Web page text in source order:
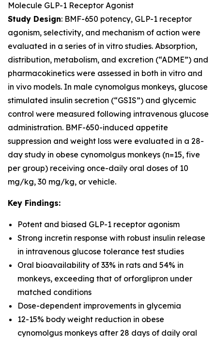
Molecule GLP-1 Receptor Agonist
Study Design: BMF-650 potency, GLP-1 receptor
agonism, selectivity, and mechanism of action were
evaluated in a series of in vitro studies. Absorption,
distribution, metabolism, and excretion (“ADME”) and
pharmacokinetics were assessed in both in vitro and
in vivo models. In male cynomolgus monkeys, glucose
stimulated insulin secretion (“GSIS”) and glycemic
control were measured following intravenous glucose
administration. BMF-650-induced appetite
suppression and weight loss were evaluated in a 28-
day study in obese cynomolgus monkeys (n=15, five
per group) receiving once-daily oral doses of 10
mg/kg, 30 mg/kg, or vehicle.
Key Findings:
Potent and biased GLP-1 receptor agonism
Strong incretin response with robust insulin release
in intravenous glucose tolerance test studies
Oral bioavailability of 33% in rats and 54% in
monkeys, exceeding that of orforglipron under
matched conditions
Dose-dependent improvements in glycemia
12-15% body weight reduction in obese
cynomolgus monkeys after 28 days of daily oral